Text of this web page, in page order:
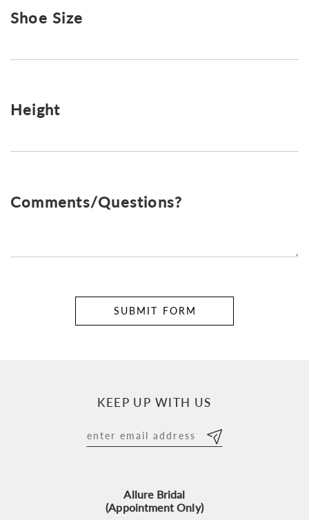
Shoe Size
Height
Comments/Questions?
SUBMIT FORM
KEEP UP WITH US
Allure Bridal
(Appointment Only)